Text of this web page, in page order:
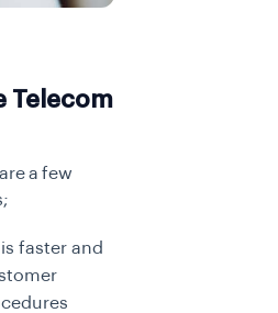
Telecom
a few
faster and